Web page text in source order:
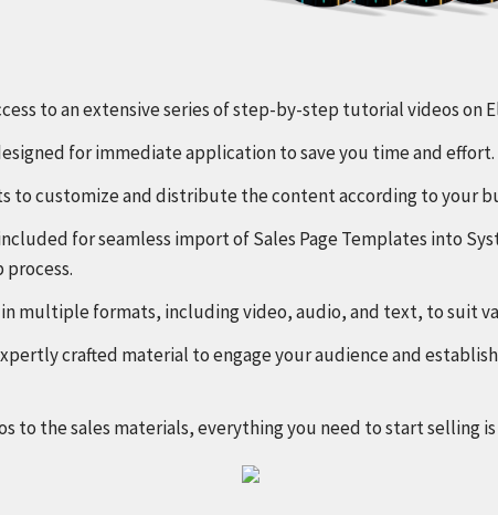
to an extensive series of step-by-step tutorial videos on
for immediate application to save you time and effort.
to customize and distribute the content according to your
for seamless import of Sales Page Templates into
in multiple formats, including video, audio, and text, to suit
crafted material to engage your audience and
to the sales materials, everything you need to start selling